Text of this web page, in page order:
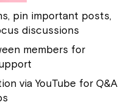
pin important posts,
discussions
members for
via YouTube for Q&A